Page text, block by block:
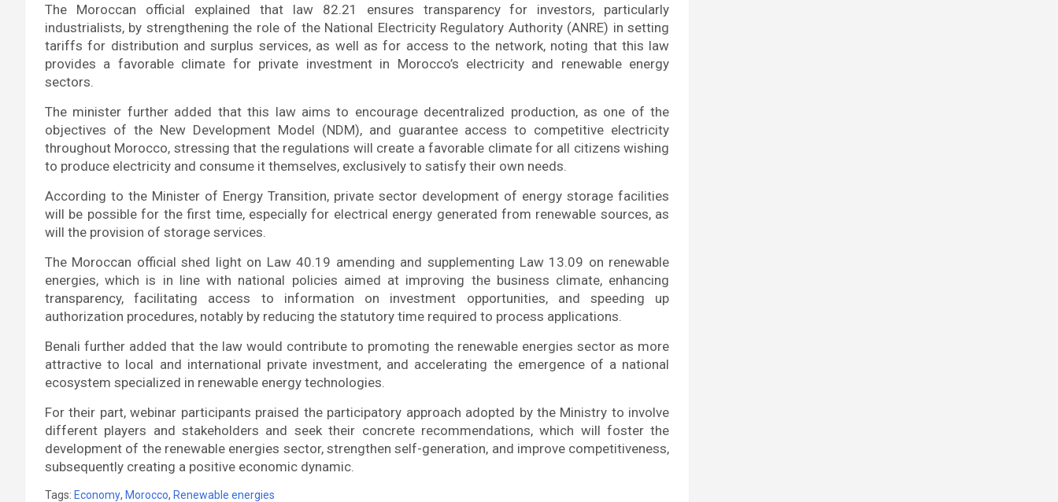
The Moroccan official explained that law 82.21 ensures transparency for investors, particularly
industrialists, by strengthening the role of the National Electricity Regulatory Authority (ANRE) in setting
tariffs for distribution and surplus services, as well as for access to the network, noting that this law
provides a favorable climate for private investment in Morocco’s electricity and renewable energy
sectors.
The minister further added that this law aims to encourage decentralized production, as one of the
objectives of the New Development Model (NDM), and guarantee access to competitive electricity
throughout Morocco, stressing that the regulations will create a favorable climate for all citizens wishing
to produce electricity and consume it themselves, exclusively to satisfy their own needs.
According to the Minister of Energy Transition, private sector development of energy storage facilities
will be possible for the first time, especially for electrical energy generated from renewable sources, as
will the provision of storage services.
The Moroccan official shed light on Law 40.19 amending and supplementing Law 13.09 on renewable
energies, which is in line with national policies aimed at improving the business climate, enhancing
transparency, facilitating access to information on investment opportunities, and speeding up
authorization procedures, notably by reducing the statutory time required to process applications.
Benali further added that the law would contribute to promoting the renewable energies sector as more
attractive to local and international private investment, and accelerating the emergence of a national
ecosystem specialized in renewable energy technologies.
For their part, webinar participants praised the participatory approach adopted by the Ministry to involve
different players and stakeholders and seek their concrete recommendations, which will foster the
development of the renewable energies sector, strengthen self-generation, and improve competitiveness,
subsequently creating a positive economic dynamic.
Tags: Economy, Morocco, Renewable energies